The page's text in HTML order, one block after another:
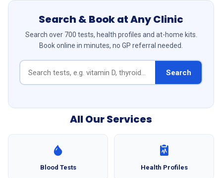
Search & Book at Any Clinic
Search over 700 tests, health profiles and at-home kits.
Book online in minutes, no GP referral needed.
Search
All Our Services
Blood Tests Health Profiles